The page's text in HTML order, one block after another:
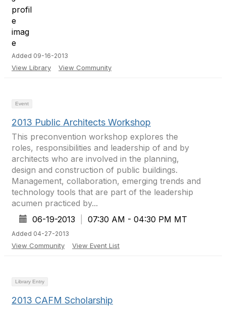
Added 09-16-2013
View Library View Community
Event
2013 Public Architects Workshop
This preconvention workshop explores the
roles, responsibilities and leadership of and by
architects who are involved in the planning,
design and construction of public buildings.
Management, collaboration, emerging trends and
technology tools that are part of the leadership
acumen practiced by...
06-19-2013
07:30 AM - 04:30 PM MT
Added 04-27-2013
View Community View Event List
Library Entry
2013 CAFM Scholarship